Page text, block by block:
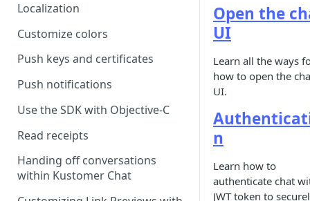
Localization
Customize colors
Push keys and certificates
Push notifications
Use the SDK with Objective-C
Read receipts
Handing off conversations
within Kustomer Chat
Open the
UI
Learn all the ways
how to open the
UI.
n
Learn how to
authenticate chat
JWT token to